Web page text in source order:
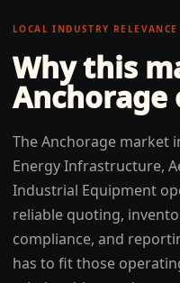
LOCAL INDUSTRY RELEVANCE
Why this
Anchorage
The Anchorage market
Energy Infrastructure,
Industrial Equipment
reliable quoting,
compliance, and
has to fit those